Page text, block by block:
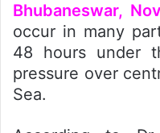
Bhubaneswar,
occur in many
48 hours under
pressure over
Sea.